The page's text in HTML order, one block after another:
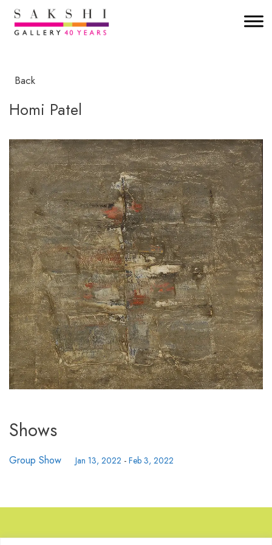
Back
Homi Patel
Shows
Group Show Jan 13, 2022 - Feb 3, 2022